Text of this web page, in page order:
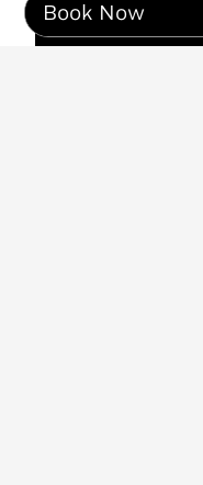
Book Now